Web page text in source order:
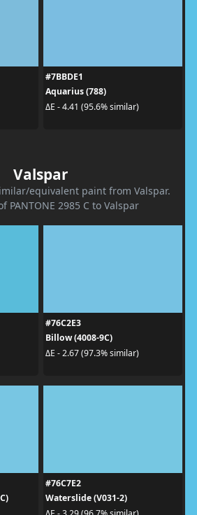
#7BBDE1
Aquarius (788)
ΔE - 4.41 (95.6% similar)
Valspar
equivalent paint from Valspar.
PANTONE 2985 C to Valspar
#76C2E3
Billow (4008-9C)
ΔE - 2.67 (97.3% similar)
#76C7E2
Waterslide (V031-2)